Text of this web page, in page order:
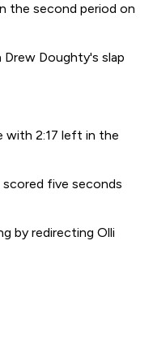
the second period on
Doughty's slap
with 2:17 left in the
five seconds
by redirecting Olli